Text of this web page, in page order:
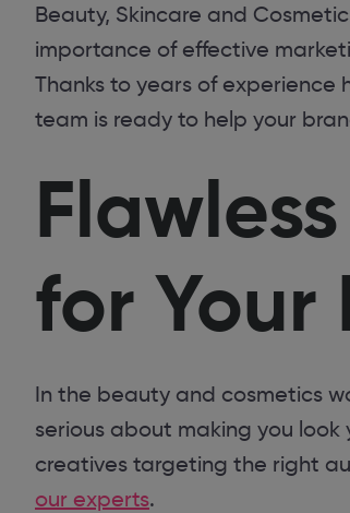
Beauty, Skincare and
importance of effective
Thanks to years of
team is ready to help your
for Your
In the beauty and cosmetics
serious about making you
creatives targeting the right
our experts.